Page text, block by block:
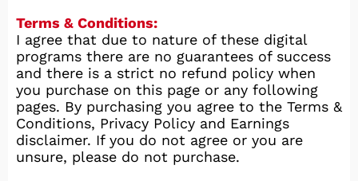
Terms & Conditions:
I agree that due to nature of these digital
programs there are no guarantees of success
and there is a strict no refund policy when
you purchase on this page or any following
pages. By purchasing you agree to the Terms &
Conditions, Privacy Policy and Earnings
disclaimer. If you do not agree or you are
unsure, please do not purchase.